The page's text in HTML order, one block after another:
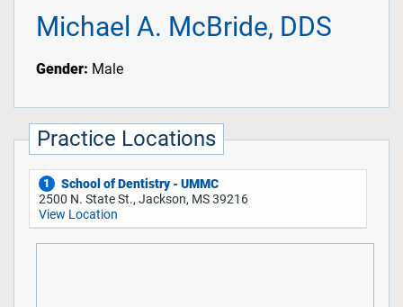
Michael A. McBride, DDS
Gender: Male
Practice Locations
1
School of Dentistry - UMMC
2500 N. State St., Jackson, MS 39216
View Location